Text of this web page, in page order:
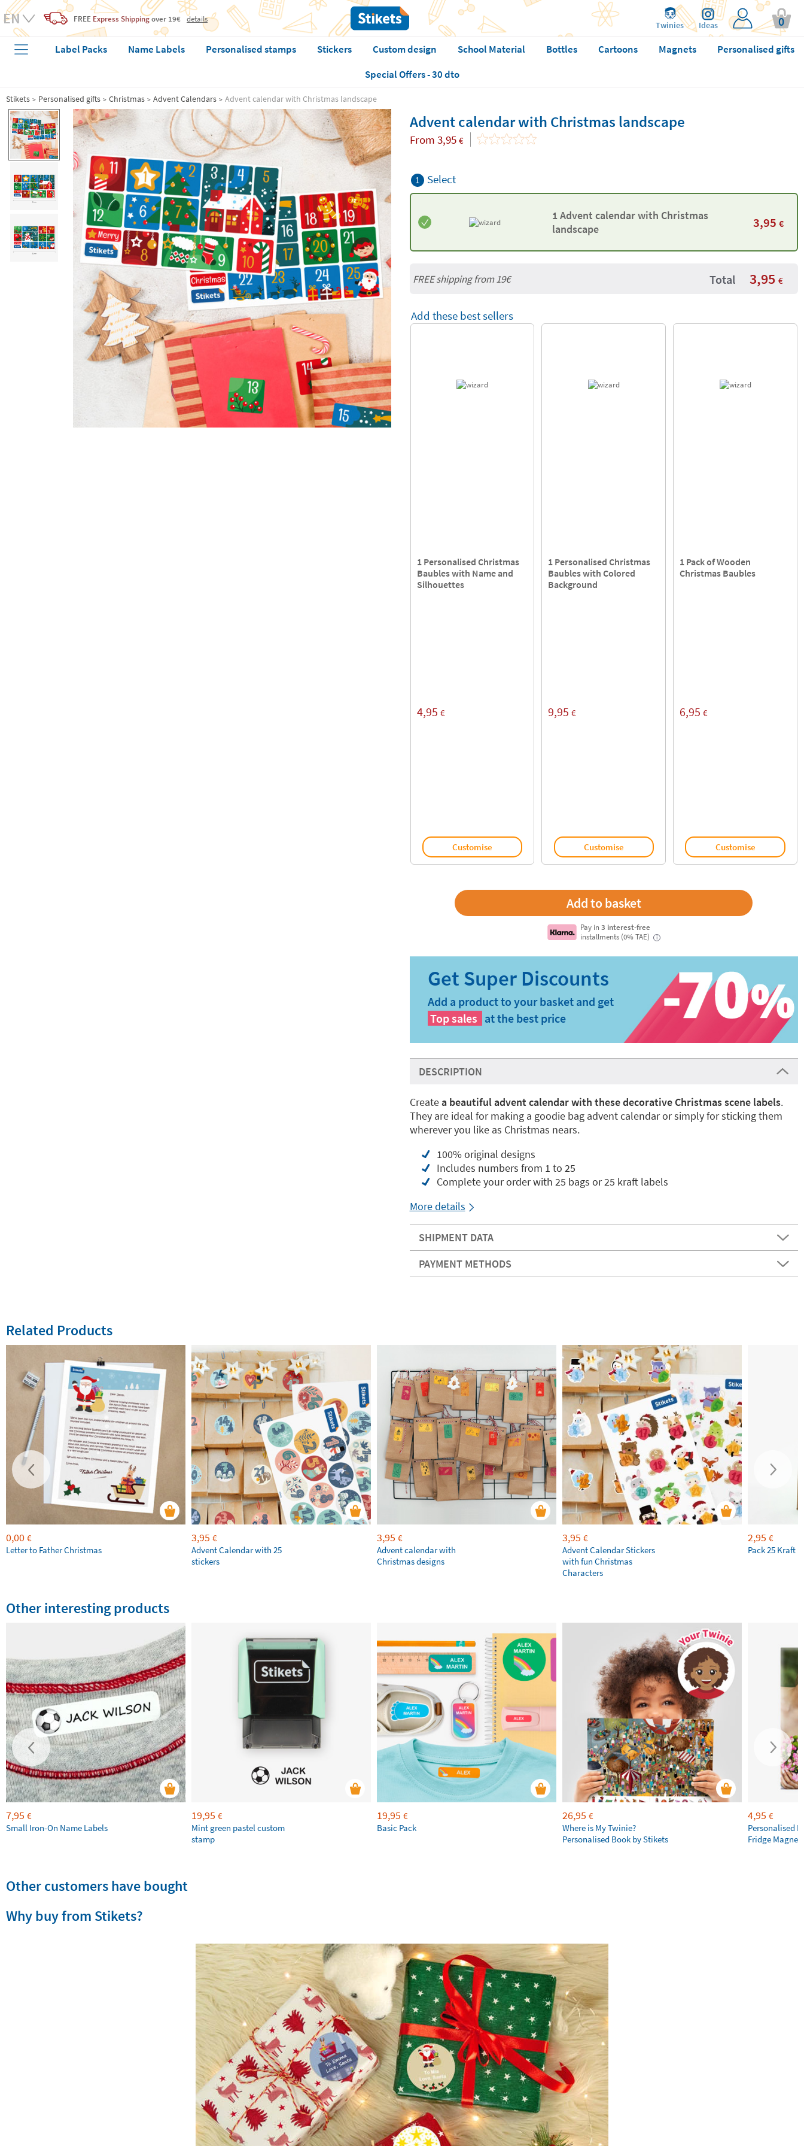
FREE Express Shippingover 19€ details
Twinies Ideas 0
Label Packs Name Labels Personalised stamps Stickers Custom design School Material Bottles Cartoons Magnets
Personalised gifts
Special Offers - 30 dto
Stikets Personalised gifts Christmas Advent Calendars Advent calendar with Christmas landscape
Advent calendar with Christmas landscape
From 3,95 €
1 Select
1 Advent calendar with Christmas
landscape
3,95 €
FREE shipping from 19€ Total 3,95 €
Add these best sellers
1 Personalised Christmas
Baubles with Name and
Silhouettes
4,95 €
Customise
1 Personalised Christmas
Baubles with Colored
Background
9,95 €
Customise
1 Pack of Wooden
Christmas Baubles
6,95 €
Customise
Pay in3 interest-free
installments (0% TAE)
i
Add a product to your basket and get
Top sales at the best price
DESCRIPTION
Createa beautiful advent calendar with these decorative Christmas scene labels.
They are ideal for making a goodie bag advent calendar or simply for sticking them
wherever you like as Christmas nears.
100% original designs
Includes numbers from 1 to 25
Complete your order with 25 bags or 25 kraft labels
More details
SHIPMENT DATA
PAYMENT METHODS
Related Products
0,00 €
Letter to Father Christmas
3,95 €
Advent Calendar with 25
stickers
3,95 €
Advent calendar with
Christmas designs
3,95 €
Advent Calendar Stickers
with fun Christmas
Characters
2,95 €
Pack 25 Kraft
Other interesting products
7,95 €
Small Iron-On Name Labels
19,95 €
Mint green pastel custom
stamp
19,95 €
Basic Pack
26,95 €
Where is My Twinie?
Personalised Book by Stikets
4,95 €
Personalised
Fridge Magnets
Other customers have bought
Why buy from Stikets?